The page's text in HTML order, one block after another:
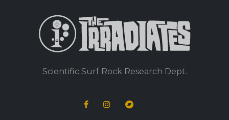
Scientific Surf Rock Research Dept.